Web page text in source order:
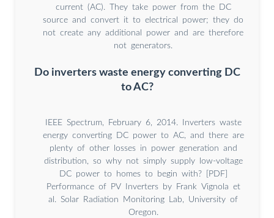
current (AC). They take power from the DC
source and convert it to electrical power; they do
not create any additional power and are therefore
not generators.
Do inverters waste energy converting DC
to AC?
IEEE Spectrum, February 6, 2014. Inverters waste
energy converting DC power to AC, and there are
plenty of other losses in power generation and
distribution, so why not simply supply low-voltage
DC power to homes to begin with? [PDF]
Performance of PV Inverters by Frank Vignola et
al. Solar Radiation Monitoring Lab, University of
Oregon.